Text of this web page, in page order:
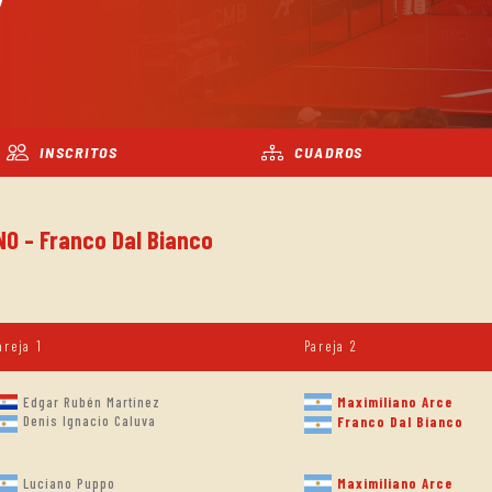
INSCRITOS CUADROS
- Franco Dal Bianco
1 Pareja 2
Edgar Rubén Martinez
Denis Ignacio Caluva
Maximiliano Arce
Franco Dal Bianco
Luciano Puppo Maximiliano Arce